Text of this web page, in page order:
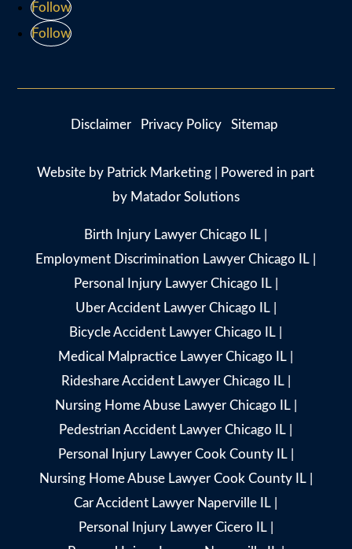
Follow
Follow
Disclaimer Privacy Policy Sitemap
Website by Patrick Marketing | Powered in part
by Matador Solutions
Birth Injury Lawyer Chicago IL
Employment Discrimination Lawyer Chicago IL
Personal Injury Lawyer Chicago IL|
Uber Accident Lawyer Chicago IL|
Bicycle Accident Lawyer Chicago IL
Medical Malpractice Lawyer Chicago IL
Rideshare Accident Lawyer Chicago IL|
Nursing Home Abuse Lawyer Chicago IL|
Pedestrian Accident Lawyer Chicago IL
Personal Injury Lawyer Cook County IL|
Nursing Home Abuse Lawyer Cook County IL|
Car Accident Lawyer Naperville IL
Personal Injury Lawyer Cicero IL|